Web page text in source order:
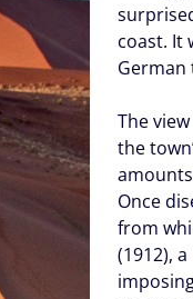
coast. It
German
The
the
Once
from
(1912),